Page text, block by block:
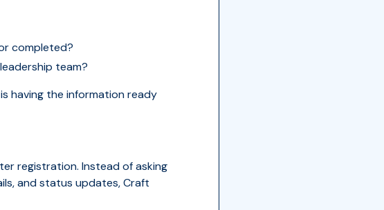
completed?
team?
having the information ready
registration. Instead of asking
and status updates, Craft